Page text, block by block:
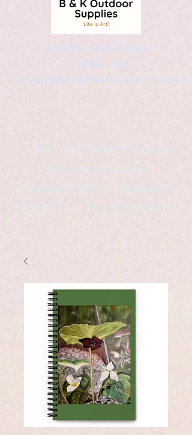
Kaleidoscopic Designs
Graphic Arts
by Christopher Logsdon & Kathy A. Wittman
B & K Outdoor Supplies
*freelance artist *freelance